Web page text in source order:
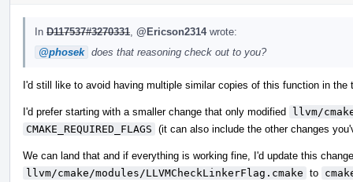
In D117537#3270331 @Ericson2314wrote:
@phosek does that reasoning check out to you?
I'd still like to avoid having multiple similar copies of this function in the
I'd prefer starting with a smaller change that only modified llvm/
CMAKE_REQUIRED_FLAGS (it can also include the other changes
We can land that and if everything is working fine, I'd update this
llvm/cmake/modules/LLVMCheckLinkerFlag.cmake to